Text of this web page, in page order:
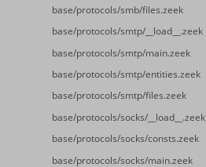
base/protocols/smb/files.zeek
base/protocols/smtp/__load__.zeek
base/protocols/smtp/main.zeek
base/protocols/smtp/entities.zeek
base/protocols/smtp/files.zeek
base/protocols/socks/__load__.zeek
base/protocols/socks/consts.zeek
base/protocols/socks/main.zeek